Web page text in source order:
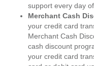
support every day
Merchant Cash
your credit card
Merchant Cash
cash discount
your credit card